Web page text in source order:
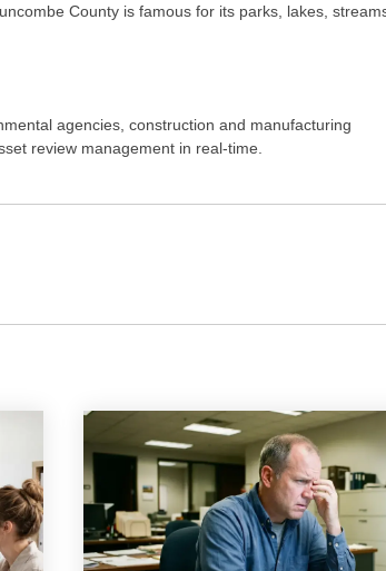
County is famous for its parks, lakes,
agencies, construction and manufacturing
review management in real-time.